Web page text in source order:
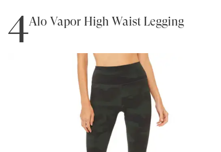
4Alo Vapor High Waist Legging